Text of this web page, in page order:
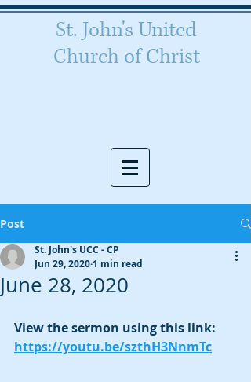
St. John's United
Church of Christ
Post
June 28, 2020
St. John's UCC - CP
Jun 29, 2020 1 min read
View the sermon using this link:
https://youtu.be/szthH3NnmTc